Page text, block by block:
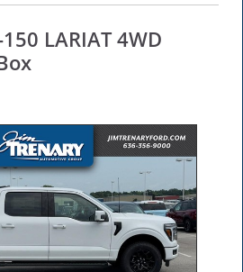
LARIAT 4WD